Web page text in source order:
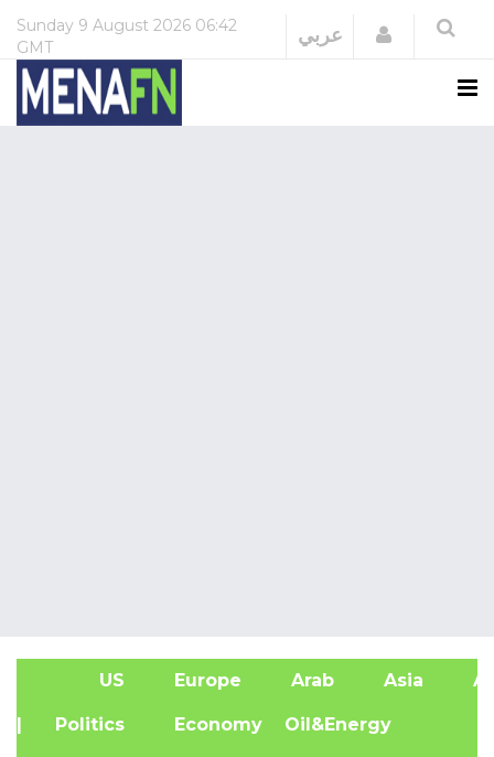
Sunday 9 August 2026 06:42
GMT
عربي Login
US Europe Arab Asia
| Politics Economy Oil&Energy